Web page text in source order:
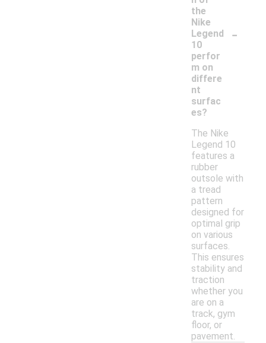
the
Nike
Legend
10
perfor
m on
differe
nt
surfac
es?
-
The Nike
Legend 10
features a
rubber
outsole with
a tread
pattern
designed for
optimal grip
on various
surfaces.
This ensures
stability and
traction
whether you
are on a
track, gym
floor, or
pavement.